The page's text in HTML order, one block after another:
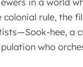
rule, the
hee, a
who